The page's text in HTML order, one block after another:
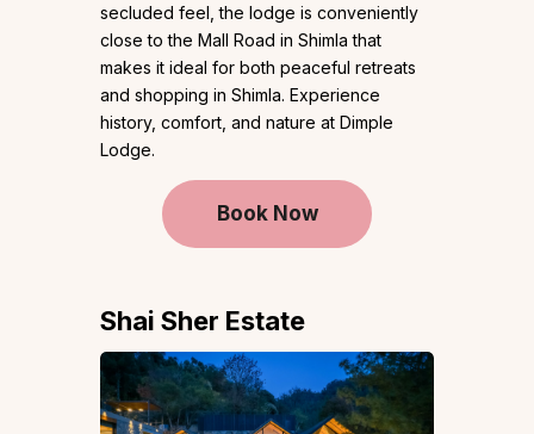
secluded feel, the lodge is conveniently
close to the Mall Road in Shimla that
makes it ideal for both peaceful retreats
and shopping in Shimla. Experience
history, comfort, and nature at Dimple
Lodge.
Book Now
Shai Sher Estate